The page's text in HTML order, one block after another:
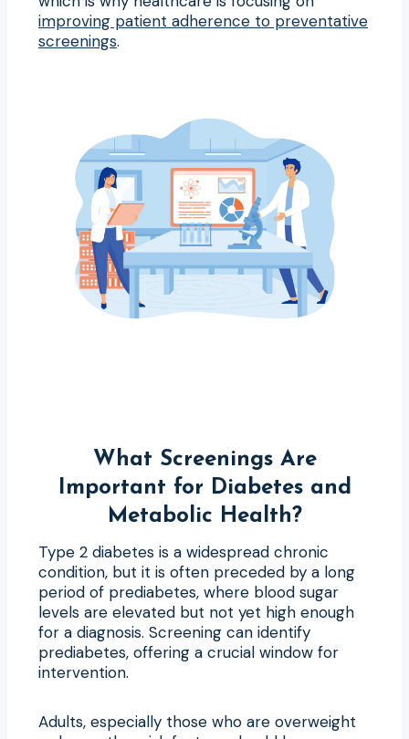
improving patient adherence to preventative
screenings.
What Screenings Are
Important for Diabetes and
Metabolic Health?
Type 2 diabetes is a widespread chronic
condition, but it is often preceded by a long
period of prediabetes, where blood sugar
levels are elevated but not yet high enough
for a diagnosis. Screening can identify
prediabetes, offering a crucial window for
intervention.
Adults, especially those who are overweight